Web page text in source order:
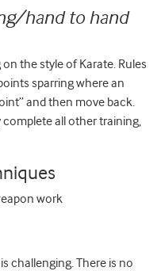
hand to hand
the style of Karate. Rules
sparring where an
and then move back.
all other training,
work
challenging. There is no